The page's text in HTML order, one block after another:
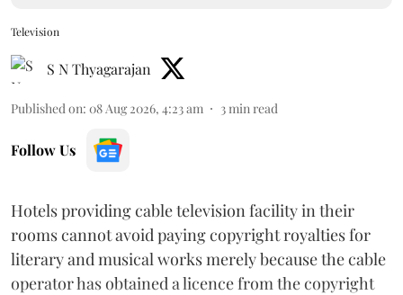
Television
S N Thyagarajan
Published on: 08 Aug 2026, 4:23 am 3 min read
Follow Us
Hotels providing cable television facility in their
rooms cannot avoid paying copyright royalties for
literary and musical works merely because the cable
operator has obtained a licence from the copyright